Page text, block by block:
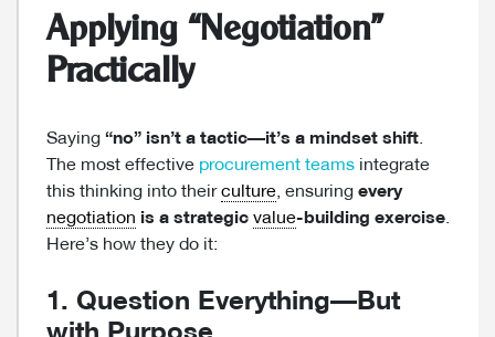
Applying “Negotiation”
Practically
Saying “no” isn’t a tactic—it’s a mindset shift.
The most effective procurement teams integrate
this thinking into theirculture, ensuring every
negotiation is a strategic value-building exercise.
Here’s how they do it:
1. Question Everything—But